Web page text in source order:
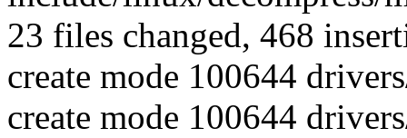
23 files changed, 468
create mode 100644
create mode 100644